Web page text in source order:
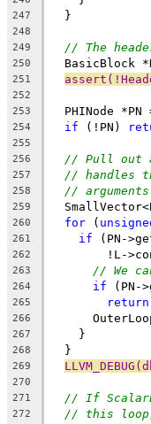
247
  }
248
249
// The
250
BasicBlock
251
252
253
PHINode *PN
254 if (!PN)
255
256
// Pull out
257 // handles
258 //
259
260 for (
261 if (PN-
262
!L-
263 // We
264 if (PN-
265 return
266
267
    }
268
  }
269
270
271
// If
272 // this